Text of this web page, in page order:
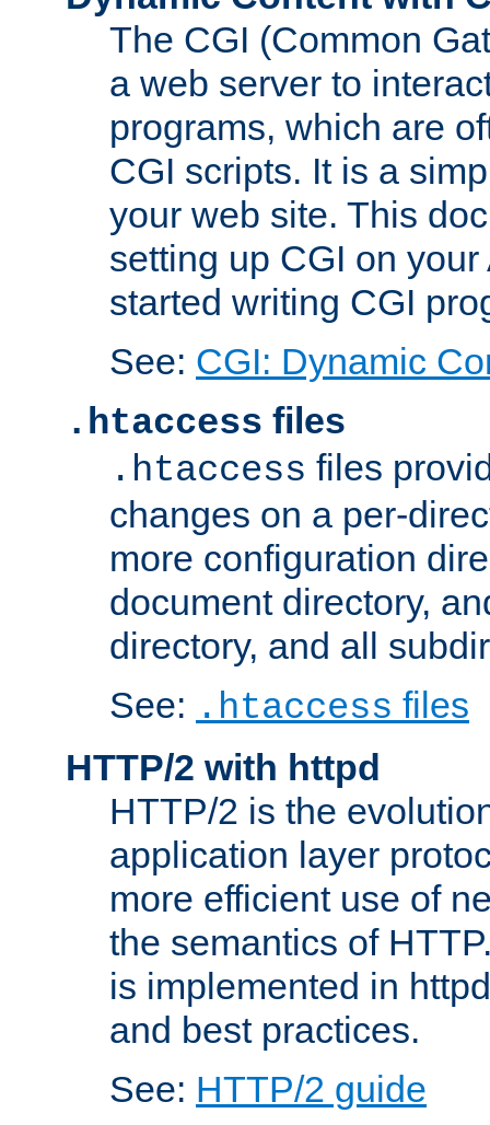
The CGI (Common
a web server to
programs, which are
CGI scripts. It is a
your web site. This
setting up CGI on
started writing CGI
See: CGI: Dynamic
.htaccess files
.htaccess files
changes on a per-
more configuration
document directory,
directory, and all
See: .htaccess files
HTTP/2 with httpd
HTTP/2 is the
application layer
more efficient use of
the semantics of
is implemented in
and best practices.
See: HTTP/2 guide